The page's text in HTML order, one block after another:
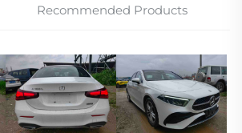
Recommended Products